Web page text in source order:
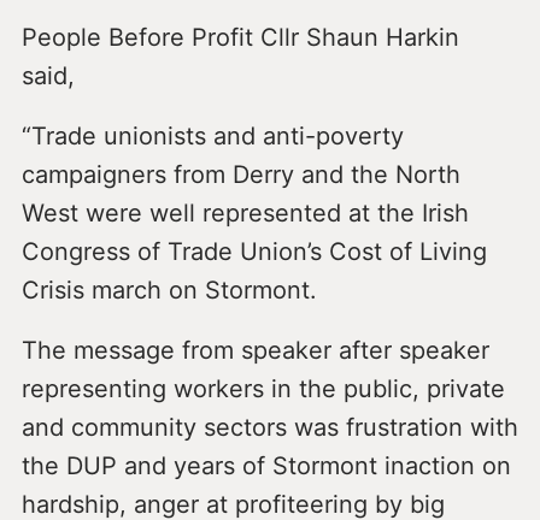
People Before Profit Cllr Shaun Harkin
said,
“Trade unionists and anti-poverty
campaigners from Derry and the North
West were well represented at the Irish
Congress of Trade Union’s Cost of Living
Crisis march on Stormont.
The message from speaker after speaker
representing workers in the public, private
and community sectors was frustration with
the DUP and years of Stormont inaction on
hardship, anger at profiteering by big